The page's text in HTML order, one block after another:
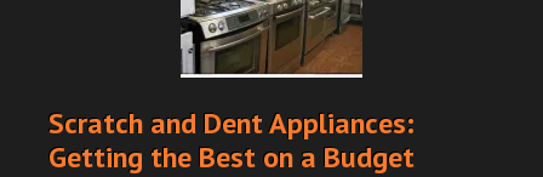
Scratch and Dent Appliances:
Getting the Best on a Budget